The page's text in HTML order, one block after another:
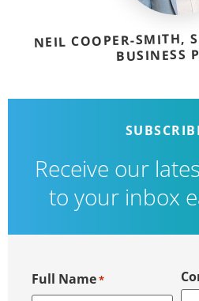
NEIL COOPER-SMITH,
BUSINESS
Receive our
to your inbox
Full Name*